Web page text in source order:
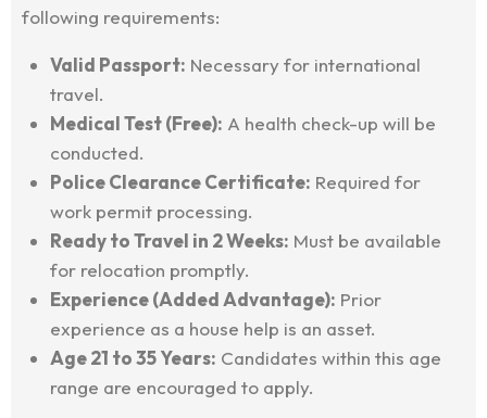
following requirements:
Valid Passport: Necessary for international
travel.
Medical Test (Free): A health check-up will be
conducted.
Police Clearance Certificate: Required for
work permit processing.
Ready to Travel in 2 Weeks: Must be available
for relocation promptly.
Experience (Added Advantage): Prior
experience as a house help is an asset.
Age 21 to 35 Years: Candidates within this age
range are encouraged to apply.